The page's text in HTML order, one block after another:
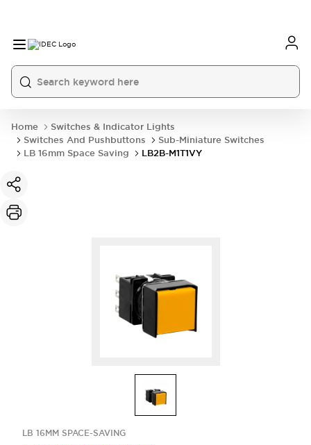
Home
Switches & Indicator Lights
Switches And Pushbuttons
Sub-Miniature Switches
LB 16mm Space Saving
LB2B-M1T1VY
LB 16MM SPACE-SAVING